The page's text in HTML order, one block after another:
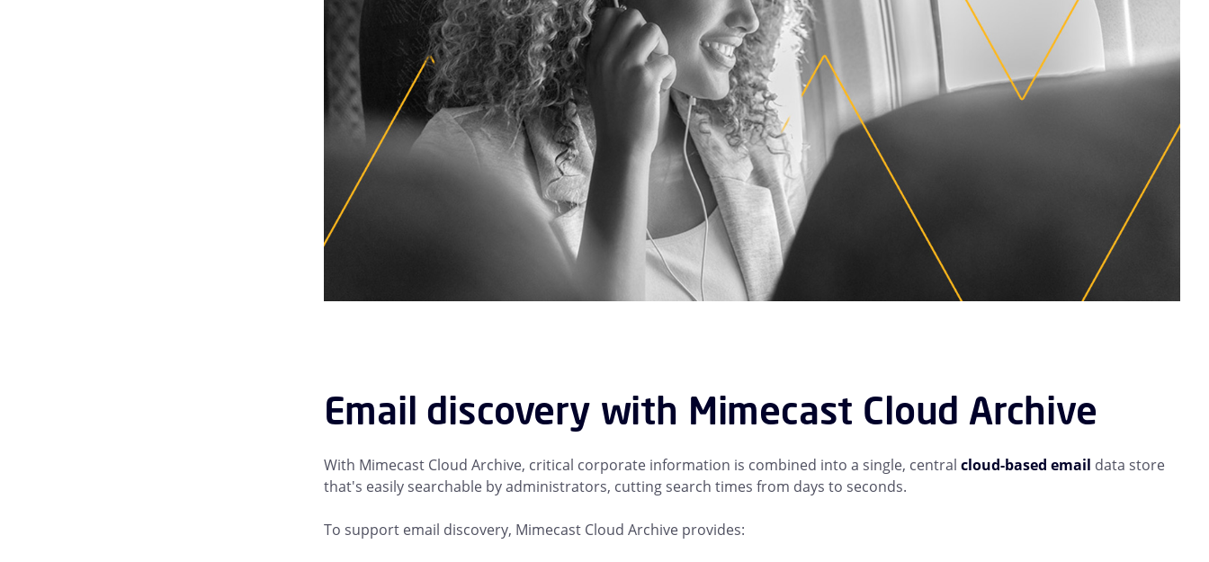
Email discovery with Mimecast Cloud Archive
With Mimecast Cloud Archive, critical corporate information is combined into a single, central cloud-based email data store
that's easily searchable by administrators, cutting search times from days to seconds.
To support email discovery, Mimecast Cloud Archive provides: